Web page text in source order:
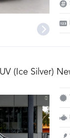
(Ice Silver)